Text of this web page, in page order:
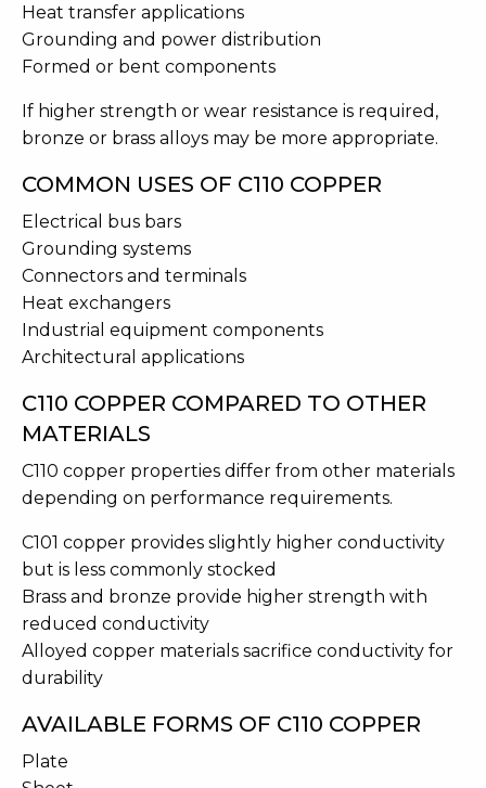
Heat transfer applications
Grounding and power distribution
Formed or bent components
If higher strength or wear resistance is required,
bronze or brass alloys may be more appropriate.
COMMON USES OF C110 COPPER
Electrical bus bars
Grounding systems
Connectors and terminals
Heat exchangers
Industrial equipment components
Architectural applications
C110 COPPER COMPARED TO OTHER
MATERIALS
C110 copper properties differ from other materials
depending on performance requirements.
C101 copper provides slightly higher conductivity
but is less commonly stocked
Brass and bronze provide higher strength with
reduced conductivity
Alloyed copper materials sacrifice conductivity for
durability
AVAILABLE FORMS OF C110 COPPER
Plate